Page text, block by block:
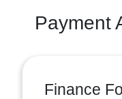
Payment
Finance